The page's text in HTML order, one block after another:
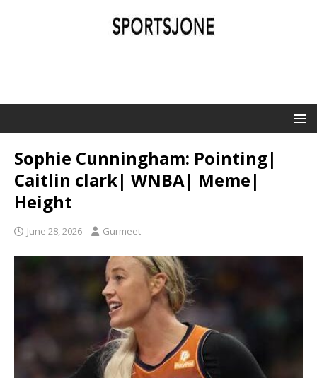
Sophie Cunningham: Pointing|
Caitlin clark| WNBA| Meme|
Height
June 28, 2026 Gurmeet